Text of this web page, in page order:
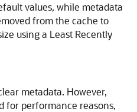
values, while metadata
from the cache to
using a Least Recently
metadata. However,
for performance reasons,